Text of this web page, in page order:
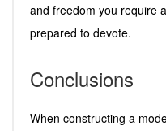
and freedom you require
prepared to devote.
Conclusions
When constructing a